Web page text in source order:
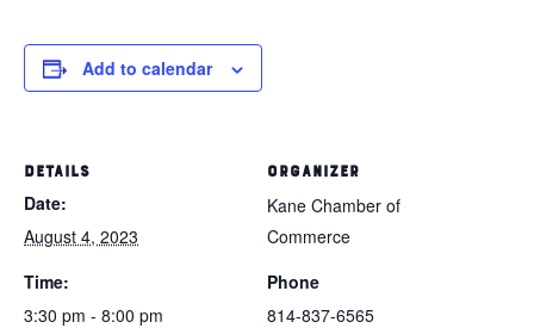
Add to calendar
DETAILS
Date:
August 4, 2023
Time:
3:30 pm - 8:00 pm
ORGANIZER
Kane Chamber of
Commerce
Phone
814-837-6565